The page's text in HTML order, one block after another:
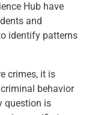
Hub have
and
identify patterns
crimes, it is
behavior
question is